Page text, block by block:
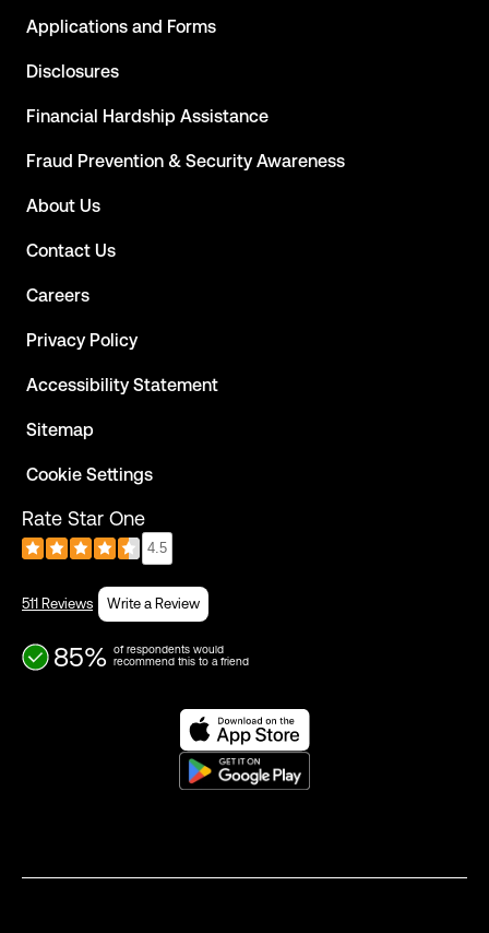
Applications and Forms
Disclosures
Financial Hardship Assistance
Fraud Prevention & Security Awareness
About Us
Contact Us
Careers
Privacy Policy
Accessibility Statement
Sitemap
Cookie Settings
Rate Star One
4.5
511 Reviews Write a Review
85%
of respondents would
recommend this to a friend